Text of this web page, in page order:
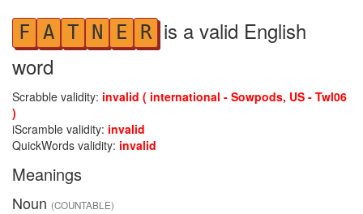
F A T N E R is a valid English
word
Scrabble validity: invalid ( international - Sowpods, US - Twl06
)
iScramble validity: invalid
QuickWords validity: invalid
Meanings
Noun (COUNTABLE)